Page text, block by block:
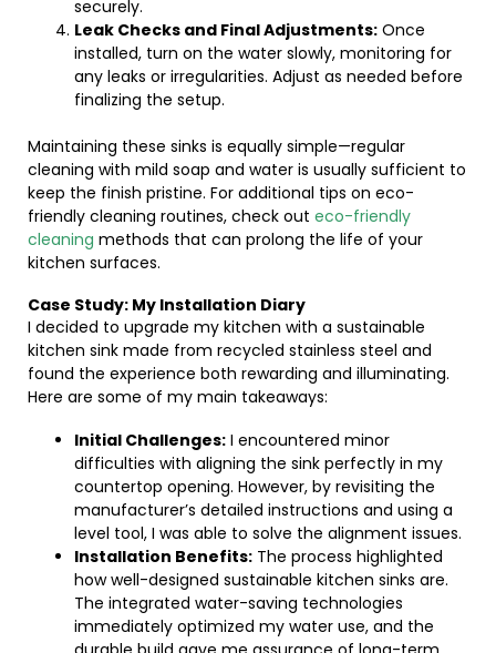
securely.
Leak Checks and Final Adjustments: Once
installed, turn on the water slowly, monitoring for
any leaks or irregularities. Adjust as needed before
finalizing the setup.
Maintaining these sinks is equally simple—regular
cleaning with mild soap and water is usually sufficient to
keep the finish pristine. For additional tips on eco-
friendly cleaning routines, check out eco-friendly
cleaning methods that can prolong the life of your
kitchen surfaces.
Case Study: My Installation Diary
I decided to upgrade my kitchen with a sustainable
kitchen sink made from recycled stainless steel and
found the experience both rewarding and illuminating.
Here are some of my main takeaways:
Initial Challenges: I encountered minor
difficulties with aligning the sink perfectly in my
countertop opening. However, by revisiting the
manufacturer’s detailed instructions and using a
level tool, I was able to solve the alignment issues.
Installation Benefits: The process highlighted
how well-designed sustainable kitchen sinks are.
The integrated water-saving technologies
immediately optimized my water use, and the